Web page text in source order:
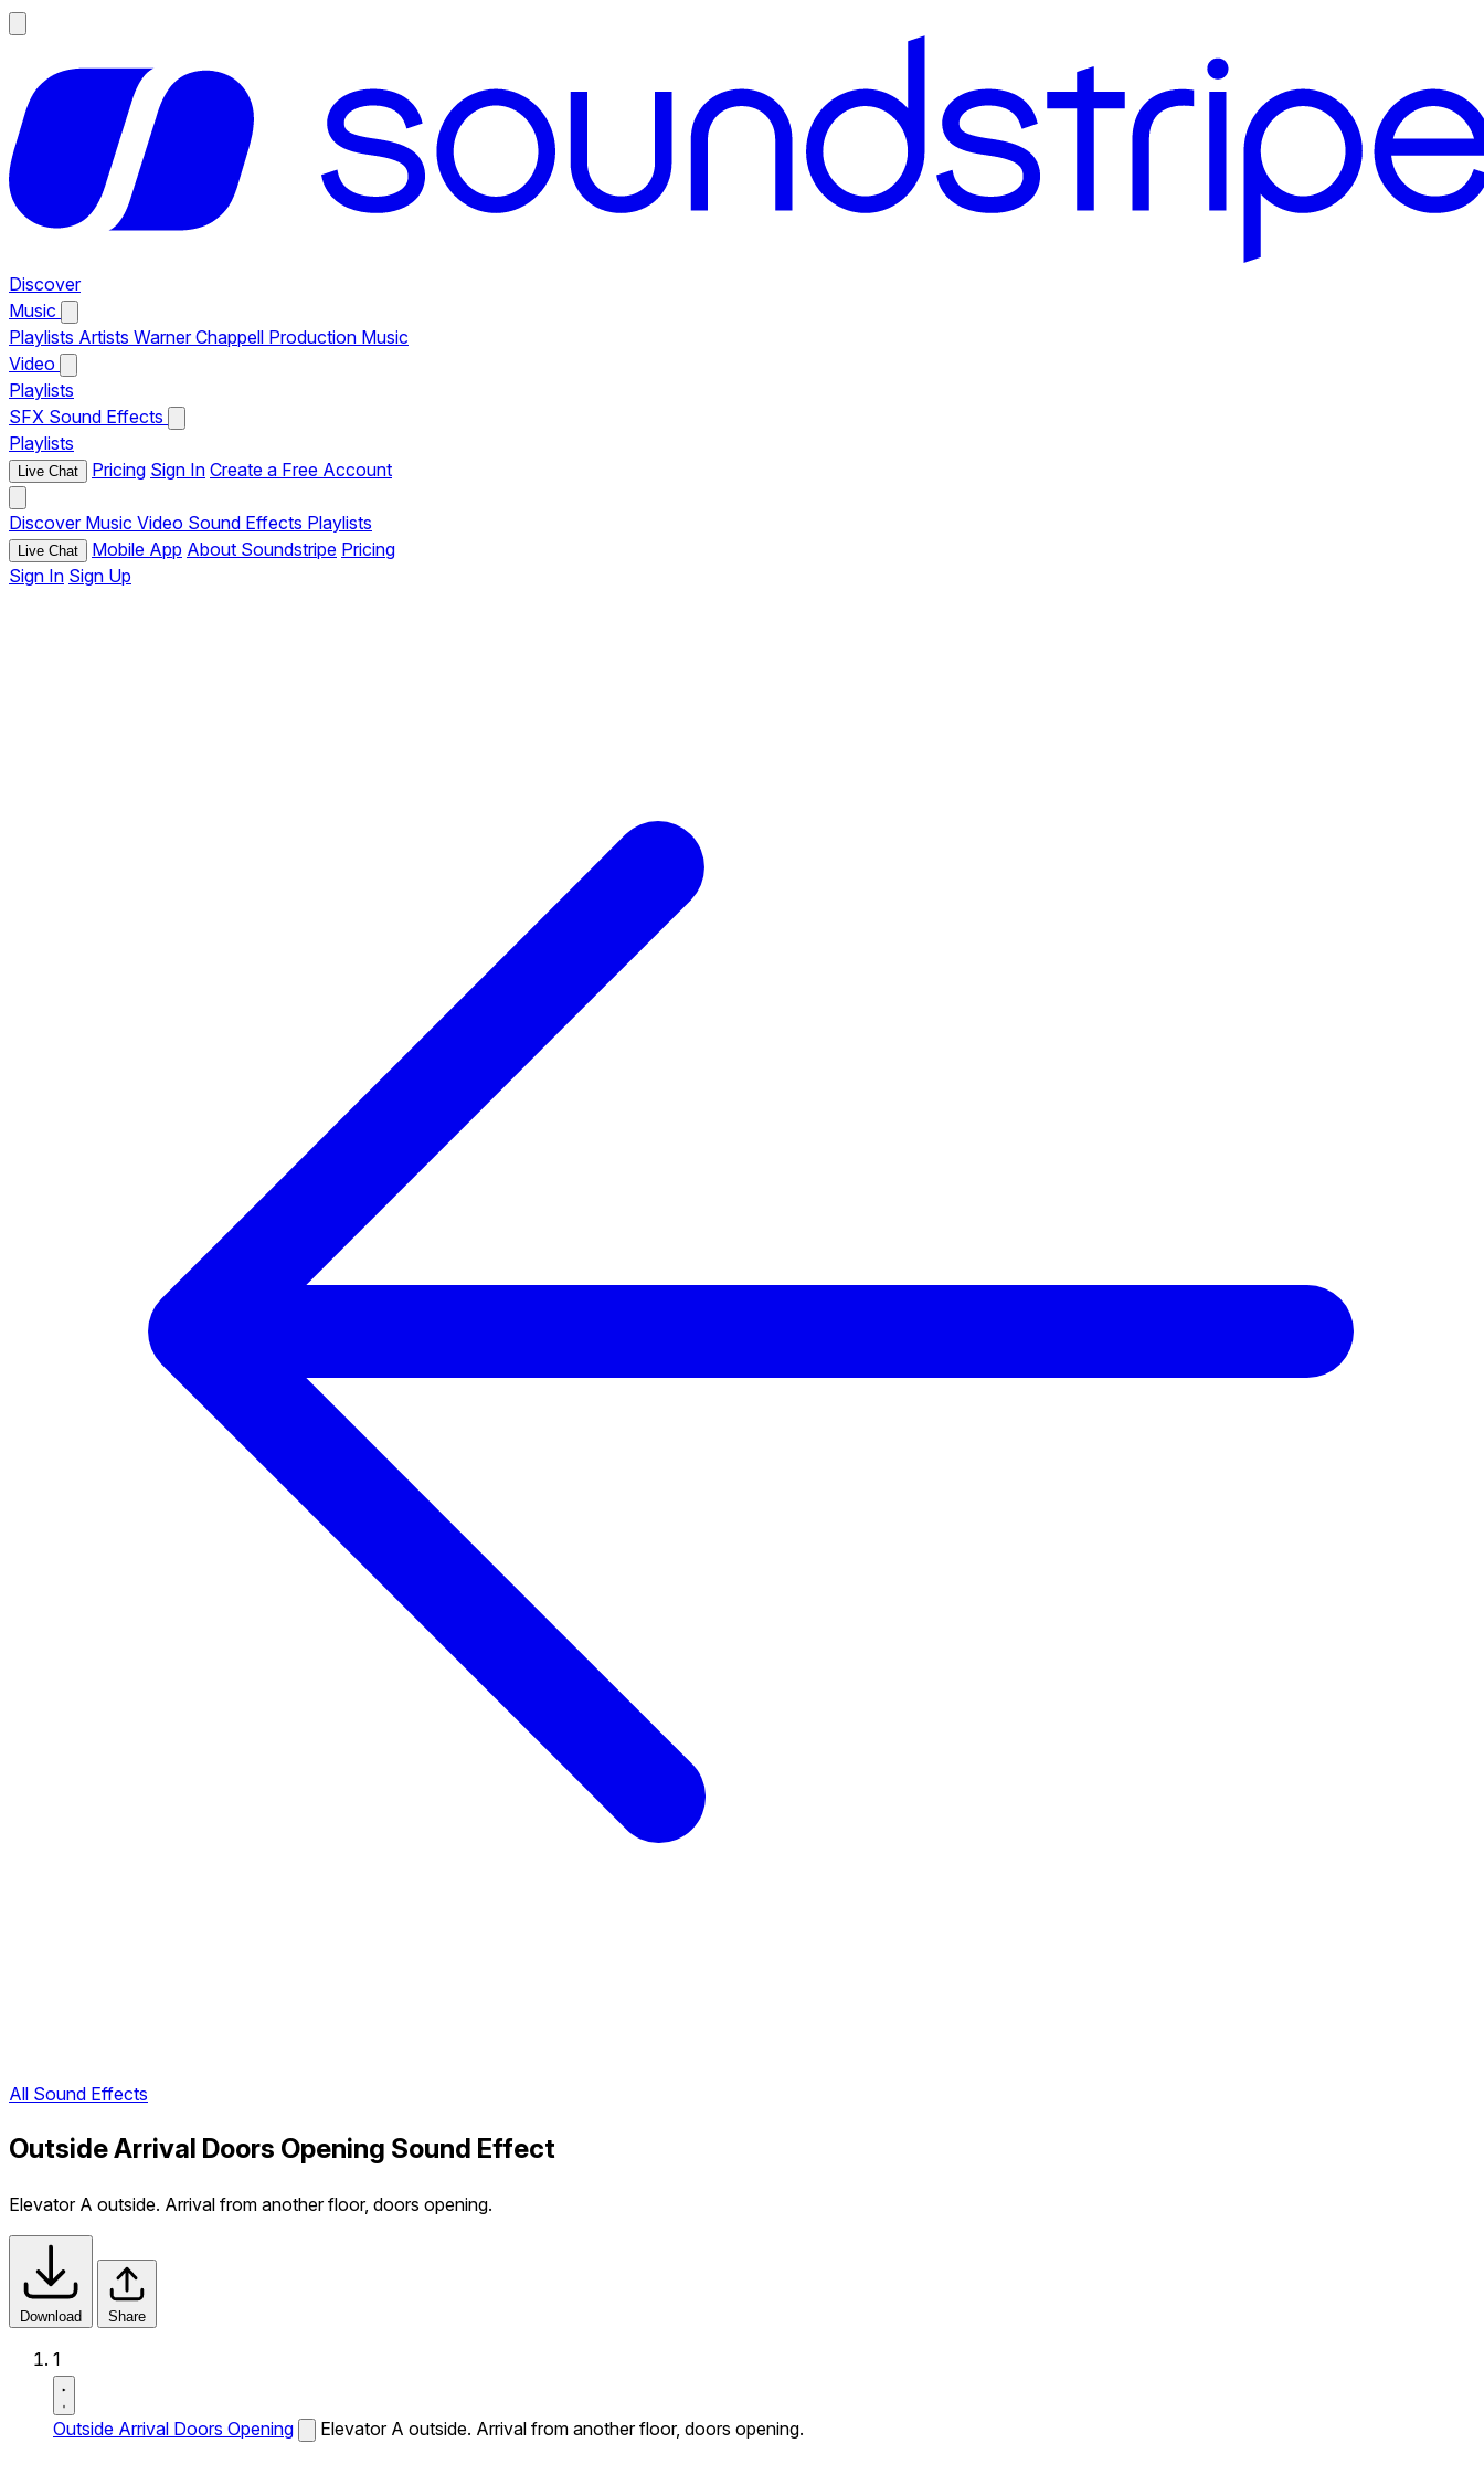
Discover
Music
Playlists Artists Warner Chappell Production Music
Video
Playlists
SFX Sound Effects
Playlists
Live Chat Pricing Sign In Create a Free Account
Discover Music Video Sound Effects Playlists
Live Chat Mobile App About Soundstripe Pricing
Sign In Sign Up
All Sound Effects
Outside Arrival Doors Opening Sound Effect
Elevator A outside. Arrival from another floor, doors opening.
Download Share
1
Outside Arrival Doors Opening Elevator A outside. Arrival from another floor, doors opening.